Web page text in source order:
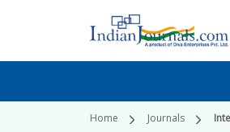
Home Journals